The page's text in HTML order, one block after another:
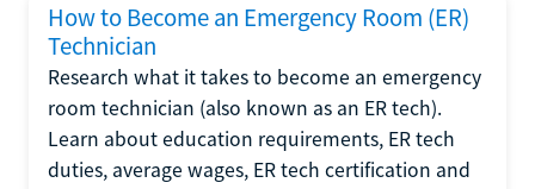
How to Become an Emergency Room (ER)
Technician
Research what it takes to become an emergency
room technician (also known as an ER tech).
Learn about education requirements, ER tech
duties, average wages, ER tech certification and